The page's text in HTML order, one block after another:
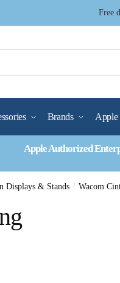
Free
Brands Apple
Apple Authorized
Displays & Stands / Wacom